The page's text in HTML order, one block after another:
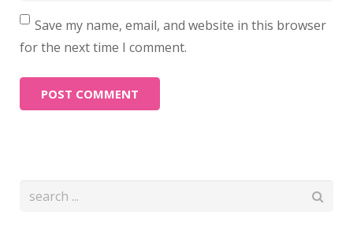
Save my name, email, and website in this browser
for the next time I comment.